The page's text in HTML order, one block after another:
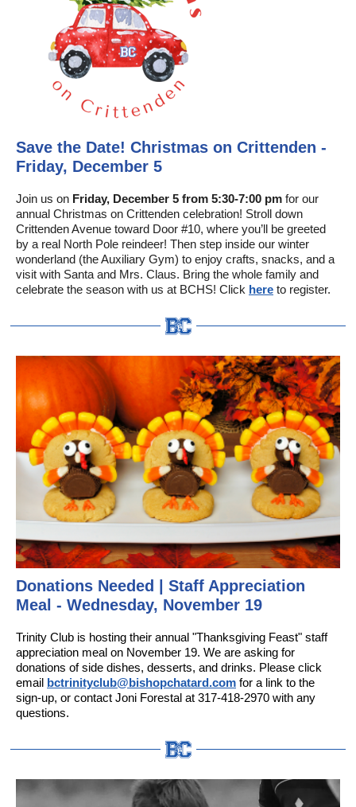
Save the Date! Christmas on Crittenden -
Friday, December 5
Join us on Friday, December 5 from 5:30-7:00 pm for our
annual Christmas on Crittenden celebration! Stroll down
Crittenden Avenue toward Door #10, where you’ll be greeted
by a real North Pole reindeer! Then step inside our winter
wonderland (the Auxiliary Gym) to enjoy crafts, snacks, and a
visit with Santa and Mrs. Claus. Bring the whole family and
celebrate the season with us at BCHS! Click here to register.
Donations Needed | Staff Appreciation
Meal - Wednesday, November 19
Trinity Club is hosting their annual "Thanksgiving Feast" staff
appreciation meal on November 19. We are asking for
donations of side dishes, desserts, and drinks. Please click
email bctrinityclub@bishopchatard.com for a link to the
sign-up, or contact Joni Forestal at 317-418-2970 with any
questions.